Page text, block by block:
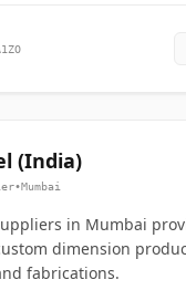
(India)
•Mumbai
in Mumbai
dimension
fabrications.